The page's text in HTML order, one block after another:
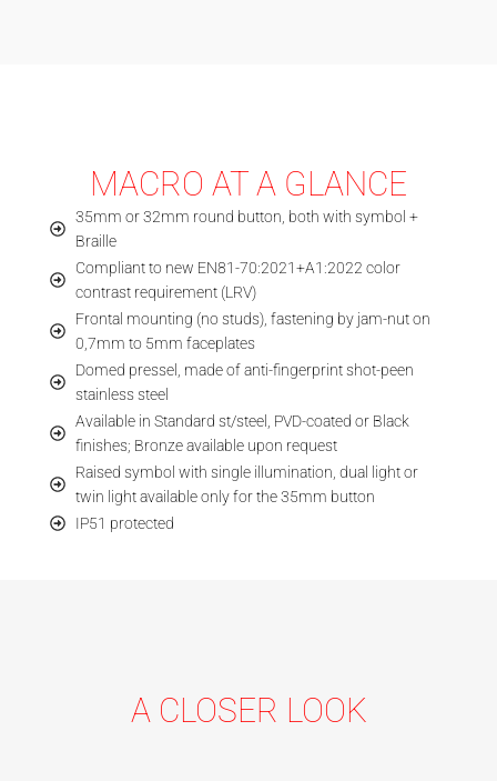
MACRO AT A GLANCE
35mm or 32mm round button, both with symbol +
Braille
Compliant to new EN81-70:2021+A1:2022 color
contrast requirement (LRV)
Frontal mounting (no studs), fastening by jam-nut on
0,7mm to 5mm faceplates
Domed pressel, made of anti-fingerprint shot-peen
stainless steel
Available in Standard st/steel, PVD-coated or Black
finishes; Bronze available upon request
Raised symbol with single illumination, dual light or
twin light available only for the 35mm button
IP51 protected
A CLOSER LOOK
ANTI